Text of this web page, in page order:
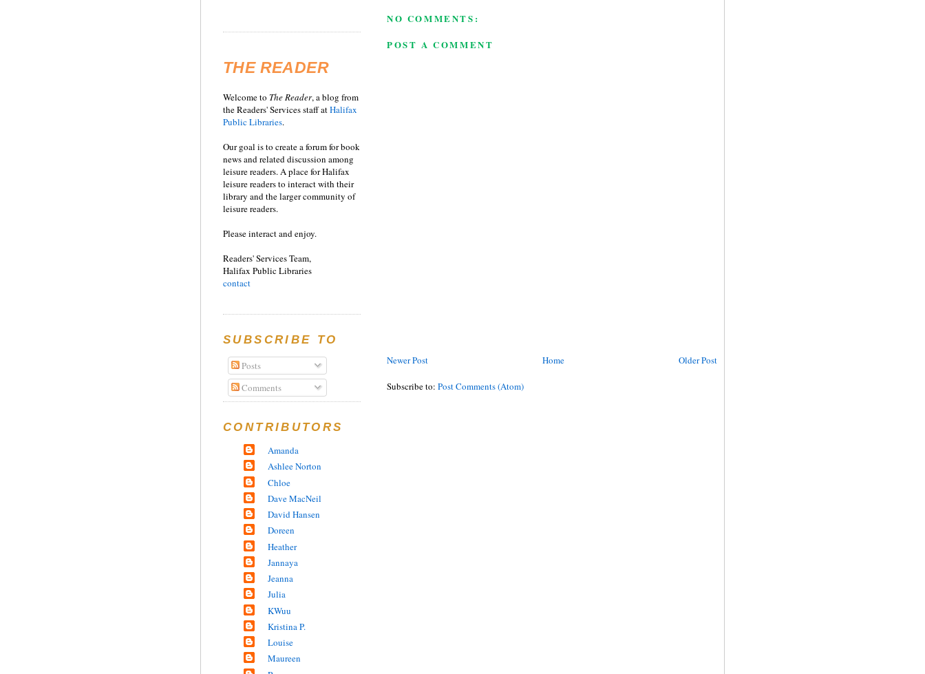
NO COMMENTS:
POST A COMMENT
Newer Post Older Post
Home
Subscribe to: Post Comments (Atom)
THE READER
Welcome to TheReader, a blog from
the Readers' Services staff atHalifax
Public Libraries.
Our goal is to create a forum for book
news and related discussion among
leisure readers. A place for Halifax
leisure readers to interact with their
library and the larger community of
leisure readers.
Please interact and enjoy.
Readers' Services Team,
Halifax Public Libraries
contact
SUBSCRIBE TO
Posts
Comments
CONTRIBUTORS
Amanda
Ashlee Norton
Chloe
Dave MacNeil
David Hansen
Doreen
Heather
Jannaya
Jeanna
Julia
KWuu
Kristina P.
Louise
Maureen